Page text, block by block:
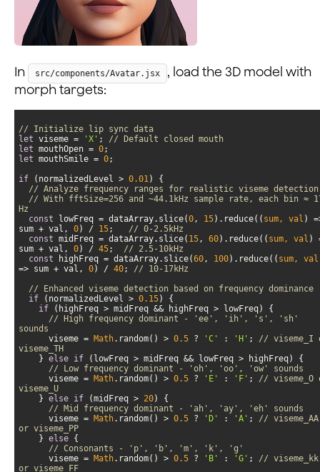
In src/components/Avatar.jsx
, load the 3D model with
morph targets:
// Initialize lip sync data
let viseme = 'X' ; // Default closed mouth
let mouthOpen = 0
let mouthSmile = 0
if (normalizedLevel > 0.01
// Analyze frequency ranges for realistic viseme detection
// With fftSize=256 and ~44.1kHz sample rate, each bin ≈
Hz
const lowFreq = dataArray.slice(0, 15).reduce( ( sum, val )
sum + val, 0) / 15; // 0-2.5kHz
const midFreq = dataArray.slice( 15, 60).reduce( ( sum, val )
sum + val, 0) / 45; // 2.5-10kHz
const highFreq = dataArray.slice(60, 100).reduce( ( sum, val
=> sum + val, 0) / 40; // 10-17kHz
// Enhanced viseme detection based on frequency dominance
if (normalizedLevel > 0.15
if
// High frequency dominant - 'ee', 'ih', 's', 'sh'
sounds
      viseme =
Math.random() > 0.5 ? 'C' : 'H' ; // viseme_I
viseme_TH
    }
else if
// Low frequency dominant - 'oh', 'oo', 'ow' sounds
      viseme =
Math.random() > 0.5 ? 'E' : 'F' ; // viseme_O
viseme_U
    }
else if (midFreq > 20
// Mid frequency dominant - 'ah', 'ay', 'eh' sounds
      viseme =
Math.random() > 0.5 ? 'D' : 'A' ; // viseme_AA
or viseme_PP
    }
else
// Consonants - 'p', 'b', 'm', 'k', 'g'
      viseme =
Math.random() > 0.5 ? 'B' : 'G' ; // viseme_kk
or viseme_FF